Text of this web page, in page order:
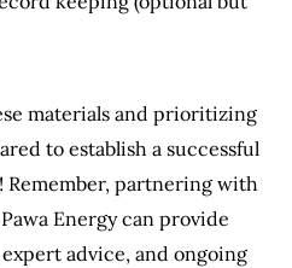
materials and prioritizing
to establish a successful
Remember, partnering with
Energy can provide
advice, and ongoing